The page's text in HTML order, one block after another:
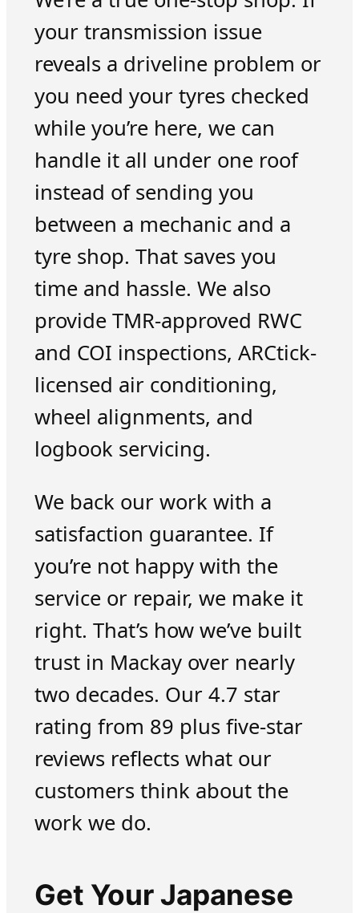
your transmission issue
reveals a driveline problem or
you need your tyres checked
while you’re here, we can
handle it all under one roof
instead of sending you
between a mechanic and a
tyre shop. That saves you
time and hassle. We also
provide TMR-approved RWC
and COI inspections, ARCtick-
licensed air conditioning,
wheel alignments, and
logbook servicing.
We back our work with a
satisfaction guarantee. If
you’re not happy with the
service or repair, we make it
right. That’s how we’ve built
trust in Mackay over nearly
two decades. Our 4.7 star
rating from 89 plus five-star
reviews reflects what our
customers think about the
work we do.
Get Your Japanese